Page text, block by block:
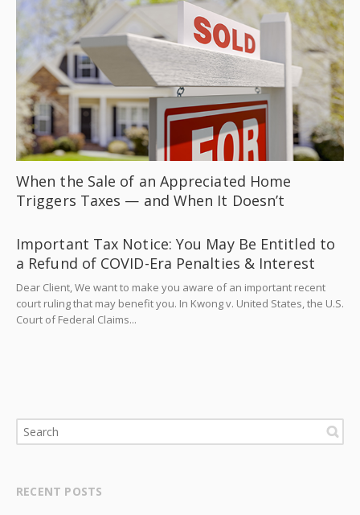
When the Sale of an Appreciated Home
Triggers Taxes — and When It Doesn’t
Important Tax Notice: You May Be Entitled to
a Refund of COVID-Era Penalties & Interest
Dear Client, We want to make you aware of an important recent
court ruling that may benefit you. In Kwong v. United States, the U.S.
Court of Federal Claims...
RECENT POSTS